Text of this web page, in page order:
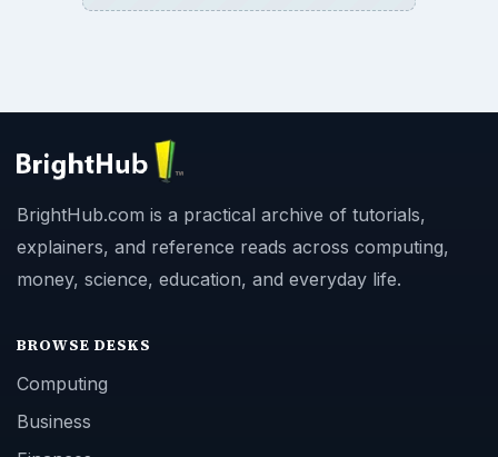
BrightHub.com is a practical archive of tutorials,
explainers, and reference reads across computing,
money, science, education, and everyday life.
BROWSE DESKS
Computing
Business